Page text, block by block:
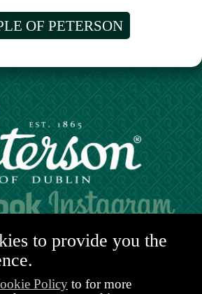
OF PETERSON
of operation:
9:30am - 6:00pm (GMT)
48-49 Nassau Street,
Dublin 2
to provide you the
Policy to for more